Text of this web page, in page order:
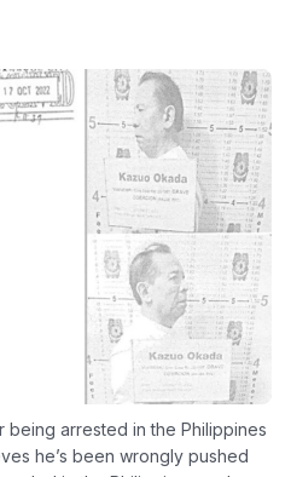
being arrested in the Philippines
he’s been wrongly pushed